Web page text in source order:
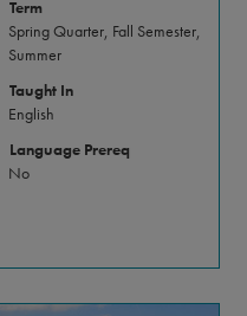
Term
Spring Quarter, Fall Semester,
Summer
Taught In
English
Language Prereq
No